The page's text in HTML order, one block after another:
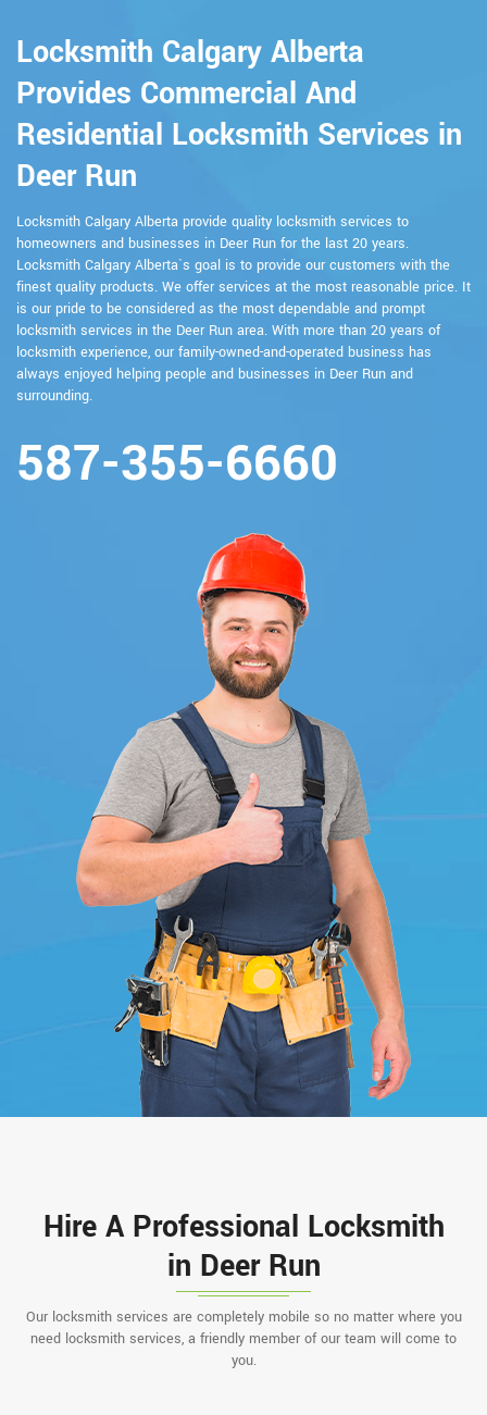
Locksmith Calgary Alberta
Provides Commercial And
Residential Locksmith Services in
Deer Run
Locksmith Calgary Alberta provide quality locksmith services to
homeowners and businesses in Deer Run for the last 20 years.
Locksmith Calgary Alberta`s goal is to provide our customers with the
finest quality products. We offer services at the most reasonable price. It
is our pride to be considered as the most dependable and prompt
locksmith services in the Deer Run area. With more than 20 years of
locksmith experience, our family-owned-and-operated business has
always enjoyed helping people and businesses in Deer Run and
surrounding.
587-355-6660
Hire A Professional Locksmith
in Deer Run
Our locksmith services are completely mobile so no matter where you
need locksmith services, a friendly member of our team will come to
you.